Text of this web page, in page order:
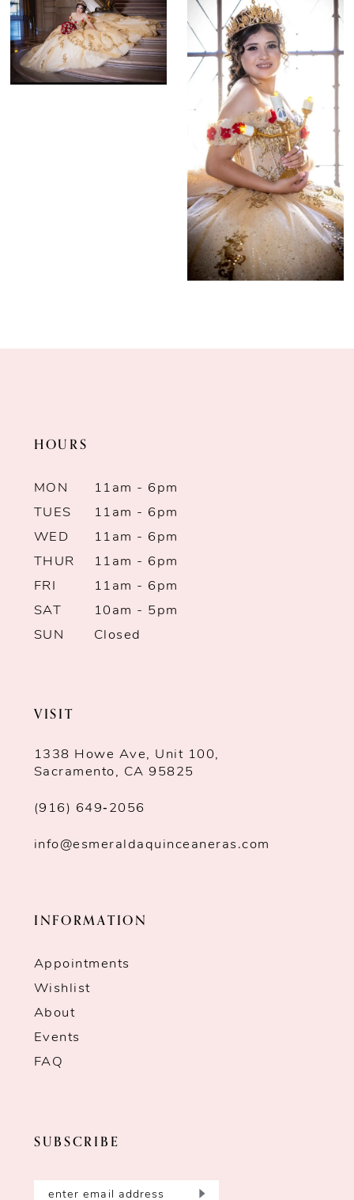
HOURS
MON
11am - 6pm
TUES
11am - 6pm
WED
11am - 6pm
THUR
11am - 6pm
FRI
11am - 6pm
SAT
10am - 5pm
SUN
Closed
VISIT
1338 Howe Ave, Unit 100,
Sacramento, CA 95825
(916) 649‑2056
info@esmeraldaquinceaneras.com
INFORMATION
Appointments
Wishlist
About
Events
FAQ
SUBSCRIBE